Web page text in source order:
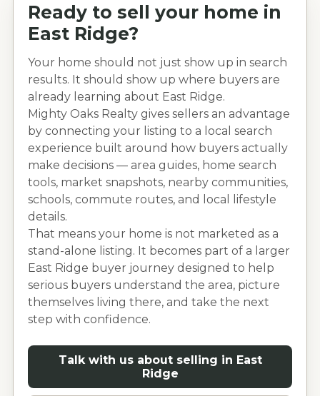
Ready to sell your home in
East Ridge?
Your home should not just show up in search
results. It should show up where buyers are
already learning about East Ridge.
Mighty Oaks Realty gives sellers an advantage
by connecting your listing to a local search
experience built around how buyers actually
make decisions — area guides, home search
tools, market snapshots, nearby communities,
schools, commute routes, and local lifestyle
details.
That means your home is not marketed as a
stand-alone listing. It becomes part of a larger
East Ridge buyer journey designed to help
serious buyers understand the area, picture
themselves living there, and take the next
step with confidence.
Talk with us about selling in East
Ridge